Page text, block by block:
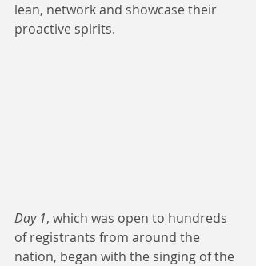
lean, network and showcase their
proactive spirits.
Day 1, which was open to hundreds
of registrants from around the
nation, began with the singing of the